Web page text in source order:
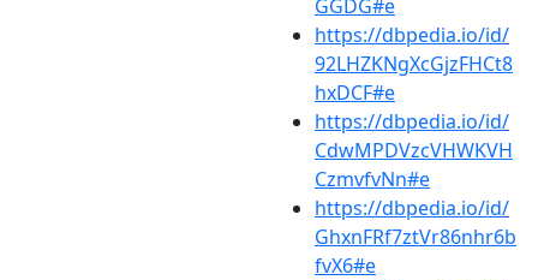
GGDG#e
https://dbpedia.io/id/
92LHZKNgXcGjzFHCt8
hxDCF#e
https://dbpedia.io/id/
CdwMPDVzcVHWKVH
CzmvfvNn#e
https://dbpedia.io/id/
GhxnFRf7ztVr86nhr6b
fvX6#e